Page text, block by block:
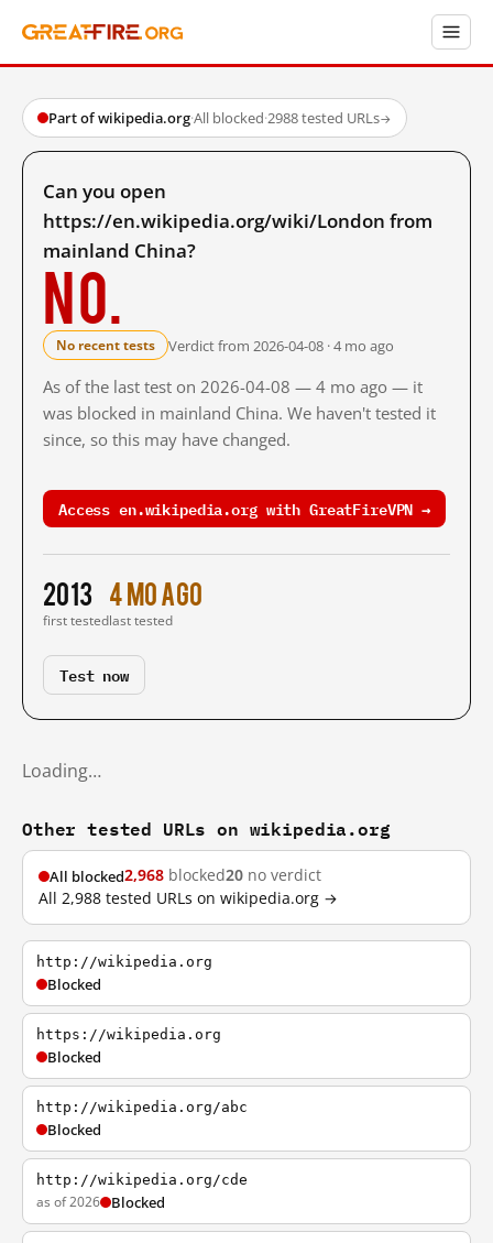
Part of wikipedia.org·All blocked·2988 tested URLs→
Can you open
https://en.wikipedia.org/wiki/London from
mainland China?
No.
No recent tests Verdict from 2026-04-08 · 4 mo ago
As of the last test on 2026-04-08 — 4 mo ago — it
was blocked in mainland China. We haven't tested it
since, so this may have changed.
Access en.wikipedia.org with GreatFireVPN →
2013
first tested
4 mo ago
last tested
Test now
Loading…
Other tested URLs on wikipedia.org
All blocked2,968 blocked20 no verdict
All 2,988 tested URLs on wikipedia.org →
http://wikipedia.org
Blocked
https://wikipedia.org
Blocked
http://wikipedia.org/abc
Blocked
http://wikipedia.org/cde
as of 2026 Blocked